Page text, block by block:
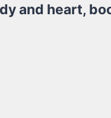
and heart,